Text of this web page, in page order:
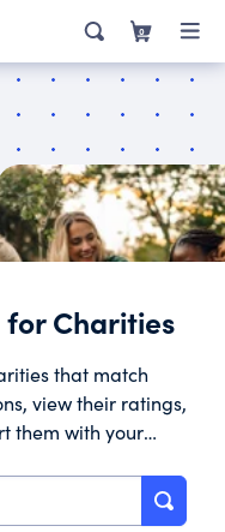
0
for Charities
that match
view their ratings,
them with your